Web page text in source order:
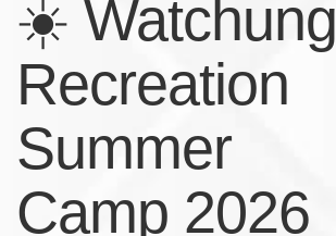
☀️ Watchung
Recreation
Summer
Camp 2026